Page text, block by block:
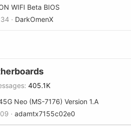
WIFI Beta BIOS
DarkOmenX
405.1K
Neo (MS-7176) Version 1.A
adamtx7155c02e0